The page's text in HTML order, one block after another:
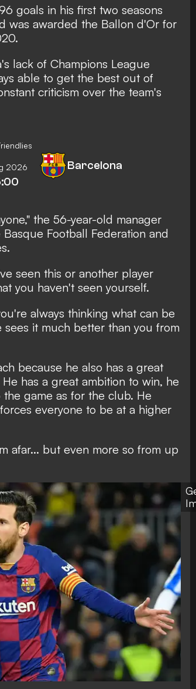
goals in his first two seasons
was awarded the Ballon d'Or for
.
lack of Champions League
able to get the best out of
criticism over the team's
2026 Barcelona
the 56-year-old manager
Football Federation and
seen this or another player
you haven't seen yourself.
always thinking what can be
it much better than you from
because he also has a great
has a great ambition to win, he
game as for the club. He
everyone to be at a higher
afar... but even more so from up